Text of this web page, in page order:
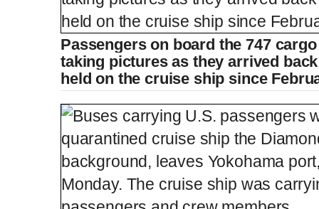
n
t
m
o
T
i
Passengers on board the 747
taking pictures as they arrived
held on the cruise ship since